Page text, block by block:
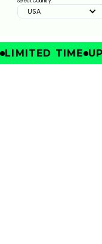
USA
LIMITED TIME UP